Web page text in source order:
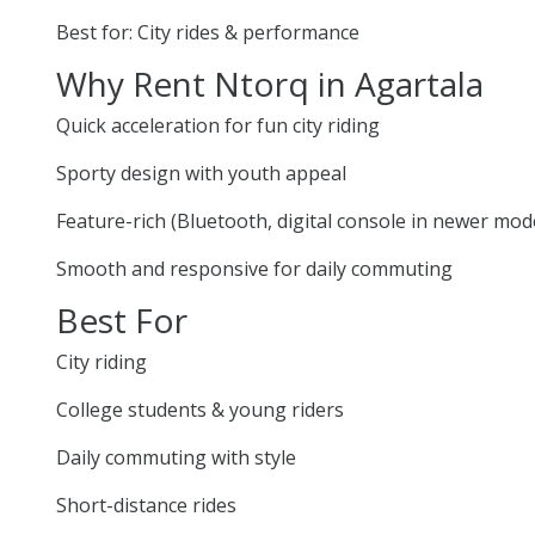
Best for: City rides & performance
Why Rent Ntorq in Agartala
Quick acceleration for fun city riding
Sporty design with youth appeal
Feature-rich (Bluetooth, digital console in newer
Smooth and responsive for daily commuting
Best For
City riding
College students & young riders
Daily commuting with style
Short-distance rides